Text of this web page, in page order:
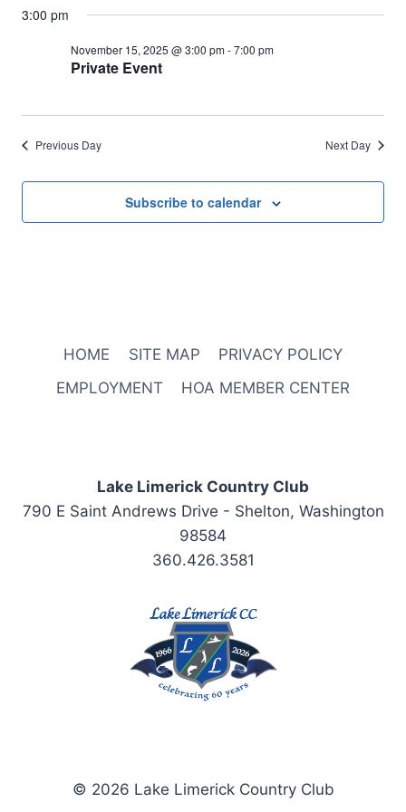
3:00 pm
Private Event
November 15, 2025 @ 3:00 pm-7:00 pm
Previous Day Next Day
Subscribe to calendar
HOME SITE MAP
PRIVACY POLICY
EMPLOYMENT
HOA MEMBER CENTER
Lake Limerick Country Club
790 E Saint Andrews Drive - Shelton, Washington
98584
360.426.3581
© 2026 Lake Limerick Country Club